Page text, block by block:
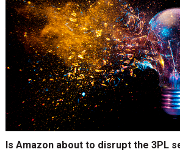
Is Amazon about to disrupt the 3PL